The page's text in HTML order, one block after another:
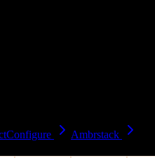
Configure Ambrstack